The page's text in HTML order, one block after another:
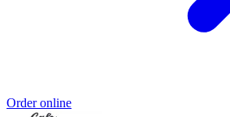
Order online